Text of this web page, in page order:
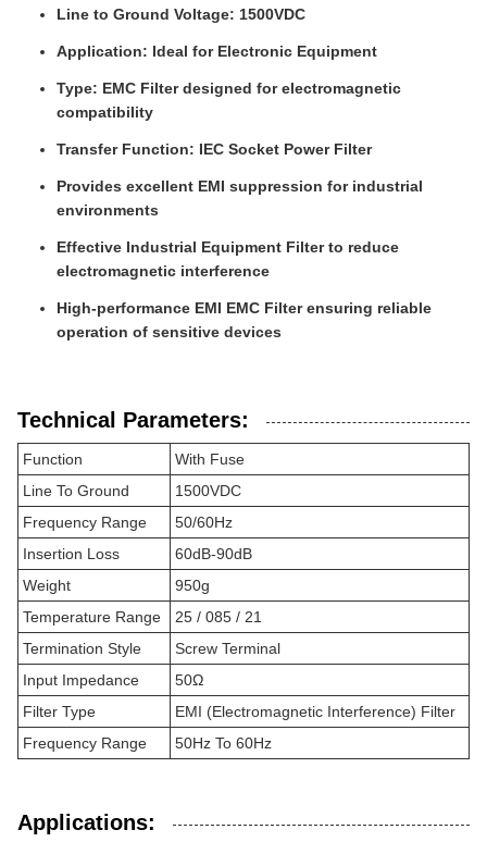
Line to Ground Voltage: 1500VDC
Application: Ideal for Electronic Equipment
Type: EMC Filter designed for electromagnetic
compatibility
Transfer Function: IEC Socket Power Filter
Provides excellent EMI suppression for industrial
environments
Effective Industrial Equipment Filter to reduce
electromagnetic interference
High-performance EMI EMC Filter ensuring reliable
operation of sensitive devices
Technical Parameters:
Function
With Fuse
Line To Ground
1500VDC
Frequency Range
50/60Hz
Insertion Loss
60dB-90dB
Weight
950g
Temperature Range
25 / 085 / 21
Termination Style
Screw Terminal
Input Impedance
50Ω
Filter Type
EMI (Electromagnetic Interference) Filter
Frequency Range
50Hz To 60Hz
Applications: